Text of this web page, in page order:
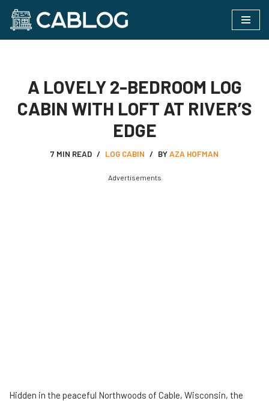
Skip
A LOVELY 2-BEDROOM LOG
CABIN WITH LOFT AT RIVER’S
EDGE
7 MIN READ LOG CABIN BYAZA HOFMAN
Advertisements
Hidden in the peaceful Northwoods of Cable, Wisconsin, the